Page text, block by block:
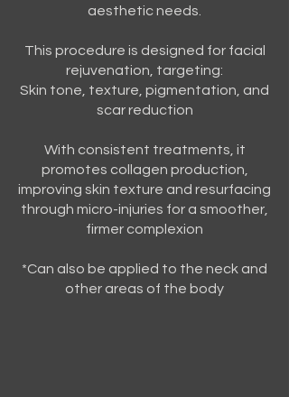
aesthetic needs.
This procedure is designed for facial
rejuvenation, targeting:
Skin tone, texture, pigmentation, and
scar reduction
With consistent treatments, it
promotes collagen production,
improving skin texture and resurfacing
through micro-injuries for a smoother,
firmer complexion
*Can also be applied to the neck and
other areas of the body